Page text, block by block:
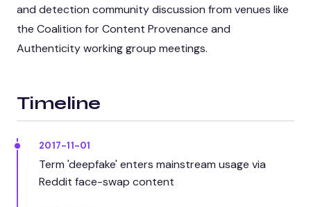
and detection community discussion from venues like
the Coalition for Content Provenance and
Authenticity working group meetings.
Timeline
2017-11-01
Term 'deepfake' enters mainstream usage via
Reddit face-swap content